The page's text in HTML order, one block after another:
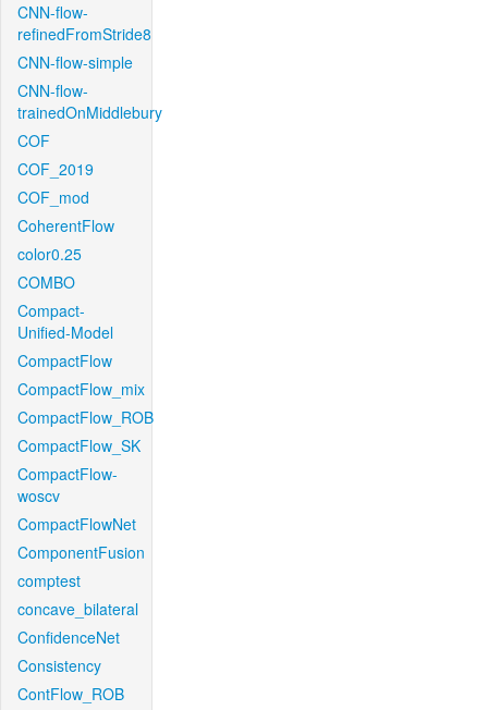
CNN-flow-
refinedFromStride8
CNN-flow-simple
CNN-flow-
trainedOnMiddlebury
COF
COF_2019
COF_mod
CoherentFlow
color0.25
COMBO
Compact-
Unified-Model
CompactFlow
CompactFlow_mix
CompactFlow_ROB
CompactFlow_SK
CompactFlow-
woscv
CompactFlowNet
ComponentFusion
comptest
concave_bilateral
ConfidenceNet
Consistency
ContFlow_ROB